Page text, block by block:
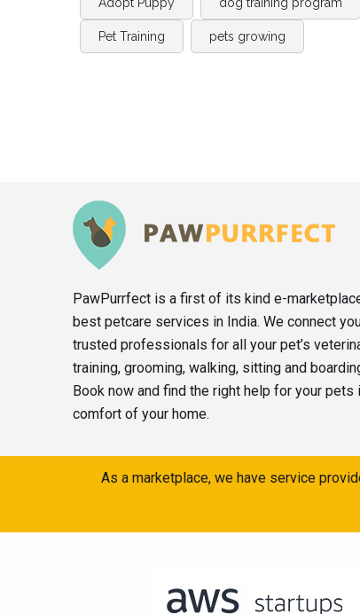
Pet Training pets growing
PawPurrfect is a first of its kind e-
best petcare services in India. We connect
trusted professionals for all your pet’s
training, grooming, walking, sitting and
Book now and find the right help for your pets
comfort of your home.
As a marketplace, we have service